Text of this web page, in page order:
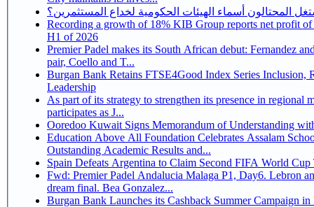
المحتالون أسماء الهيئات الحكومية لخداع المستثمرين؟
Recording a growth of 18% KIB Group reports net profit of KD 17.5 million for
H1 of 2026
Premier Padel makes its South African debut: Fernandez
pair, Coello and T...
Burgan Bank Retains FTSE4Good Index Series Inclusion, Reinforcing its ESG
Leadership
As part of its strategy to strengthen its presence in regional markets
participates as J...
Ooredoo Kuwait Signs Memorandum of Understanding
Education Above All Foundation Celebrates Assalam
Outstanding Academic Results and...
Spain Defeats Argentina to Claim Second FIFA World Cup
Fwd: Premier Padel Andalucia Malaga P1, Day6. Lebron
dream final. Bea Gonzalez...
Burgan Bank Launches its Cashback Summer Campaign